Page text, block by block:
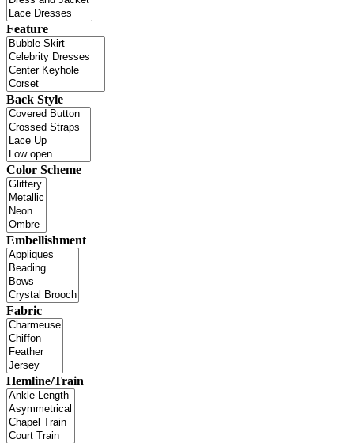
Feature
Back Style
Color Scheme
Embellishment
Fabric
Hemline/Train